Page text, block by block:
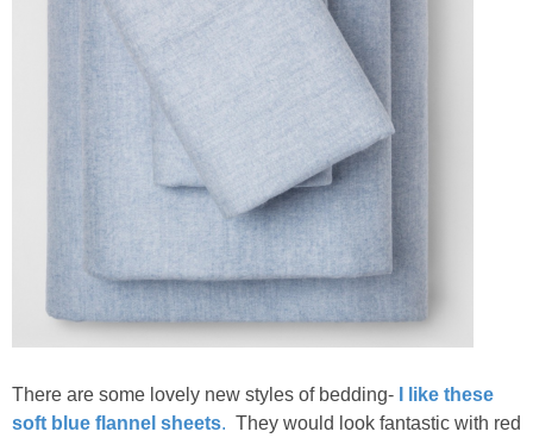
There are some lovely new styles of bedding- I like these
soft blue flannel sheets. They would look fantastic with red